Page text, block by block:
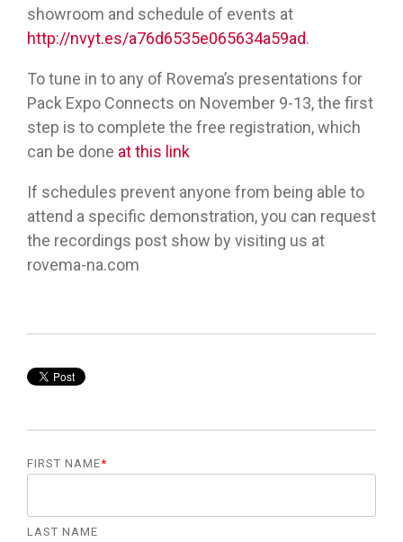
showroom and schedule of events at
http://nvyt.es/a76d6535e065634a59ad.
To tune in to any of Rovema’s presentations for
Pack Expo Connects on November 9-13, the first
step is to complete the free registration, which
can be done at this link
If schedules prevent anyone from being able to
attend a specific demonstration, you can request
the recordings post show by visiting us at
rovema-na.com
FIRST NAME*
LAST NAME